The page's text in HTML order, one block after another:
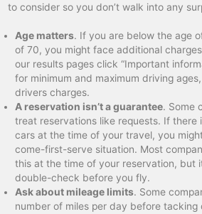
to consider so you don’t walk into any
Age matters. If you are below the age
of 70, you might face additional
our results pages click “Important
for minimum and maximum driving
drivers charges.
A reservation isn’t a guarantee. Some
treat reservations like requests. If there
cars at the time of your travel, you
come-first-serve situation. Most
this at the time of your reservation, but
double-check before you fly.
Ask about mileage limits. Some
number of miles per day before tacking